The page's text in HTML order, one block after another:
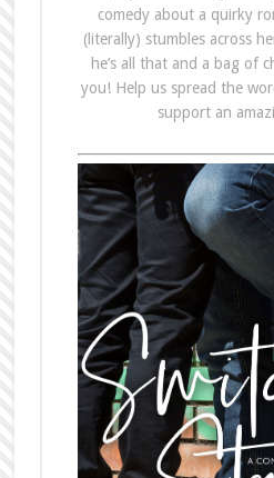
comedy about a quirky
(literally) stumbles across
he’s all that and a bag of
you! Help us spread the
support an